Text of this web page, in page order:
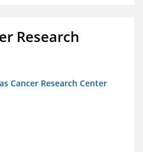
Research
Cancer Research Center